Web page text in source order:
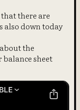
there are
also down today
the
sheet